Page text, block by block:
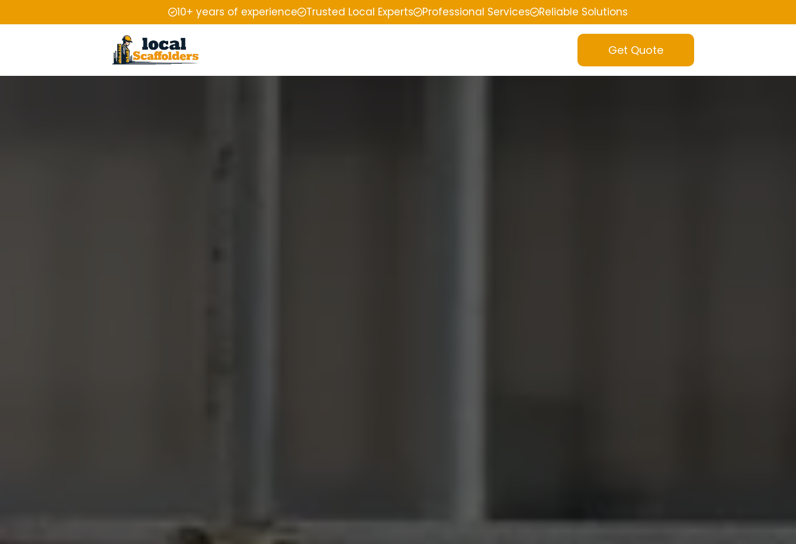
10+ years of experience Trusted Local Experts Professional Services Reliable Solutions
Get Quote